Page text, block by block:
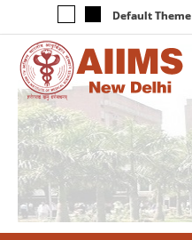
Default Theme